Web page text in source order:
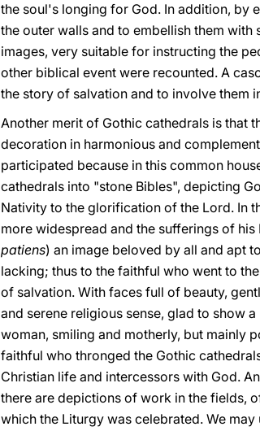
the soul's longing for God. In addition, by
the outer walls and to embellish them
images, very suitable for instructing the
other biblical event were recounted. A
the story of salvation and to involve them
Another merit of Gothic cathedrals is that
decoration in harmonious and
participated because in this common
cathedrals into "stone Bibles", depicting
Nativity to the glorification of the Lord. In
more widespread and the sufferings of
patiens) an image beloved by all and apt
lacking; thus to the faithful who went to
of salvation. With faces full of beauty,
and serene religious sense, glad to show
woman, smiling and motherly, but mainly
faithful who thronged the Gothic
Christian life and intercessors with God.
there are depictions of work in the fields,
which the Liturgy was celebrated. We